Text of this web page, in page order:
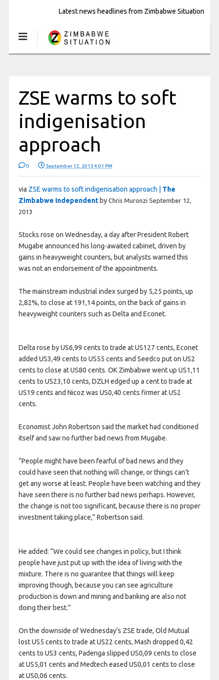
Latest news headlines from Zimbabwe Situation
ZSE warms to soft
indigenisation
approach
0 September 12, 2013 4:01 PM
via ZSE warms to soft indigenisation approach | The
Zimbabwe Independentby Chris Muronzi September 12,
2013
Stocks rose on Wednesday, a day after President Robert
Mugabe announced his long-awaited cabinet, driven by
gains in heavyweight counters, but analysts warned this
was not an endorsement of the appointments.
The mainstream industrial index surged by 5,25 points, up
2,82%, to close at 191,14 points, on the back of gains in
heavyweight counters such as Delta and Econet.
Delta rose by US6,99 cents to trade at US127 cents, Econet
added US3,49 cents to US55 cents and Seedco put on US2
cents to close at US80 cents. OK Zimbabwe went up US1,11
cents to US23,10 cents, DZLH edged up a cent to trade at
US19 cents and Nicoz was US0,40 cents firmer at US2
cents.
Economist John Robertson said the market had conditioned
itself and saw no further bad news from Mugabe.
“People might have been fearful of bad news and they
could have seen that nothing will change, or things can’t
get any worse at least. People have been watching and they
have seen there is no further bad news perhaps. However,
the change is not too significant, because there is no proper
investment taking place,” Robertson said.
He added: “We could see changes in policy, but I think
people have just put up with the idea of living with the
mixture. There is no guarantee that things will keep
improving though, because you can see agriculture
production is down and mining and banking are also not
doing their best.”
On the downside of Wednesday’s ZSE trade, Old Mutual
lost US5 cents to trade at US22 cents, Mash dropped 0,42
cents to US3 cents, Padenga slipped US0,09 cents to close
at US5,01 cents and Medtech eased US0,01 cents to close
at US0,06 cents.